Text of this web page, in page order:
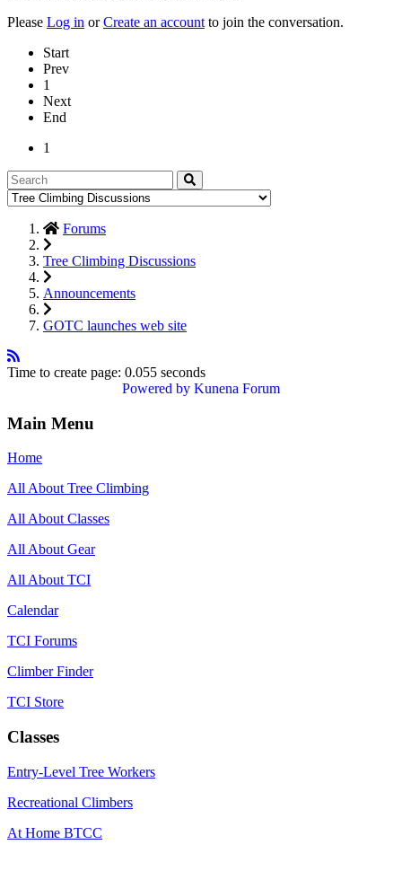
Please Log in orCreate an account to join the conversation.
Start
Prev
1
Next
End
1
Forums
Tree Climbing Discussions
Announcements
GOTC launches web site
Time to create page: 0.055 seconds
Powered by Kunena Forum
Main Menu
Home
All About Tree Climbing
All About Classes
All About Gear
All About TCI
Calendar
TCI Forums
Climber Finder
TCI Store
Classes
Entry-Level Tree Workers
Recreational Climbers
At Home BTCC